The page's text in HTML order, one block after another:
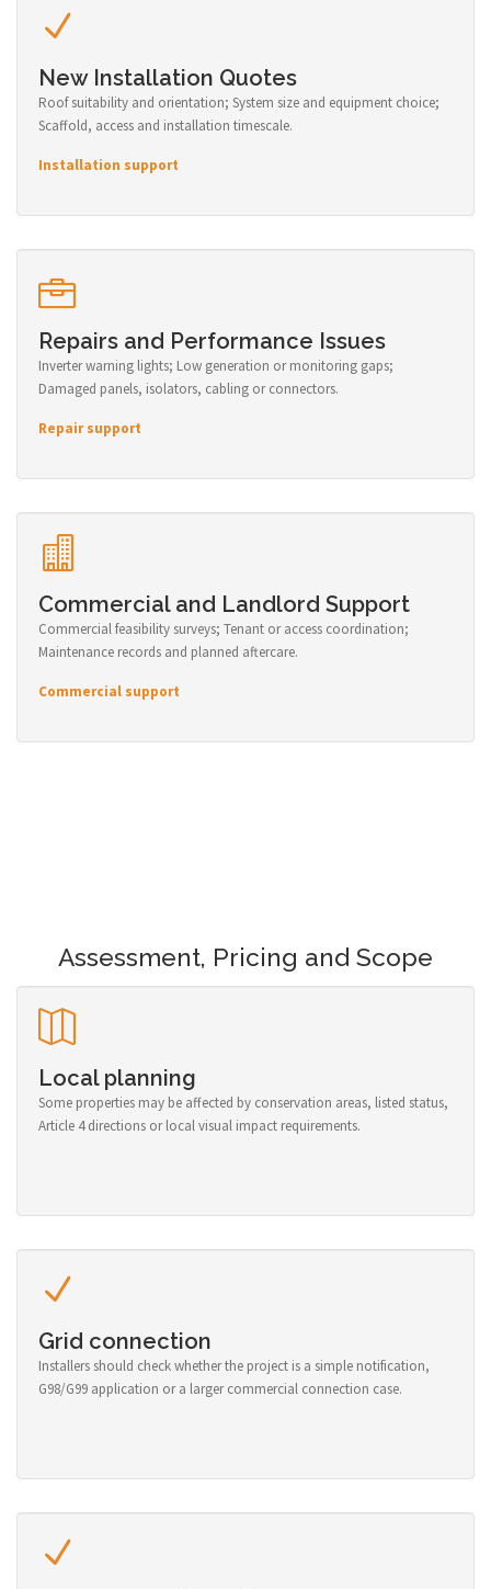
New Installation Quotes
Roof suitability and orientation; System size and equipment choice;
Scaffold, access and installation timescale.
Installation support
Repairs and Performance Issues
Inverter warning lights; Low generation or monitoring gaps;
Damaged panels, isolators, cabling or connectors.
Repair support
Commercial and Landlord Support
Commercial feasibility surveys; Tenant or access coordination;
Maintenance records and planned aftercare.
Commercial support
Assessment, Pricing and Scope
Local planning
Some properties may be affected by conservation areas, listed status,
Article 4 directions or local visual impact requirements.
Grid connection
Installers should check whether the project is a simple notification,
G98/G99 application or a larger commercial connection case.